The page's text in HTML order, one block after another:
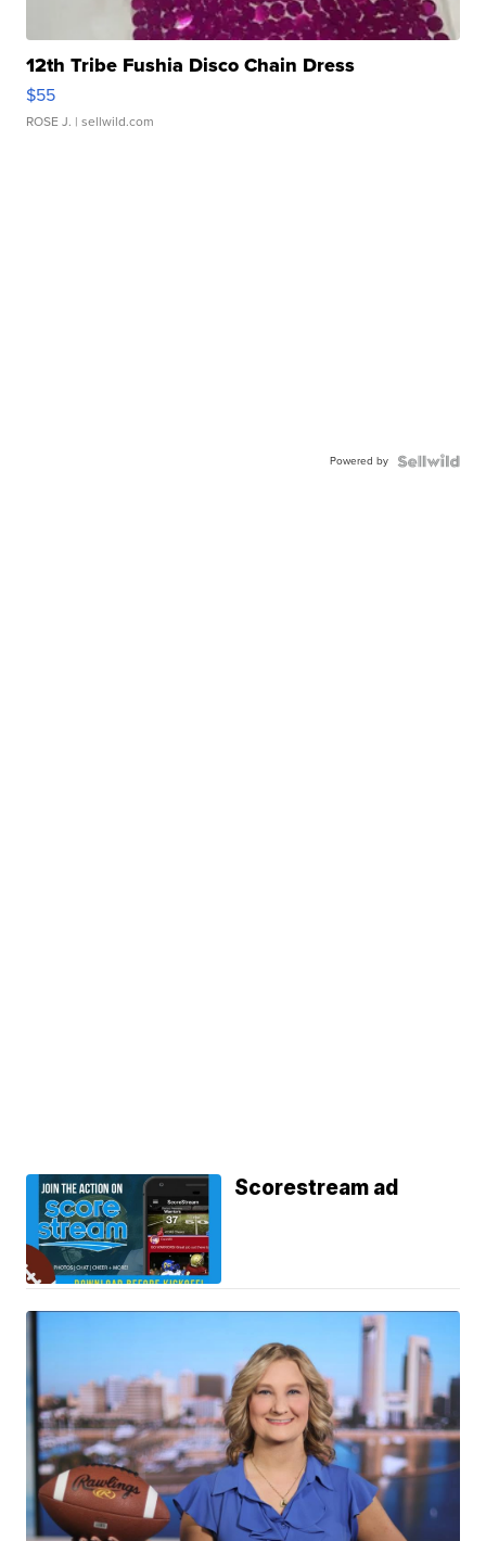
12th Tribe Fushia Disco Chain Dress
$55
ROSE J. | sellwild.com
Powered by
Scorestream ad